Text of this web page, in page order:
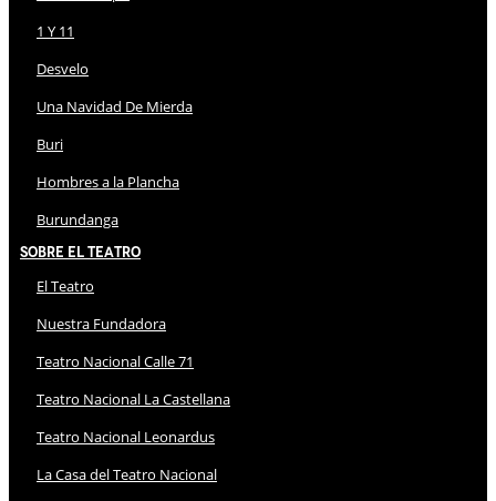
1 Y 11
Desvelo
Una Navidad De Mierda
Buri
Hombres a la Plancha
Burundanga
Sobre El Teatro
El Teatro
Nuestra Fundadora
Teatro Nacional Calle 71
Teatro Nacional La Castellana
Teatro Nacional Leonardus
La Casa del Teatro Nacional